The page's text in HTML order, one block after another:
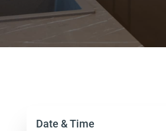
Date & Time